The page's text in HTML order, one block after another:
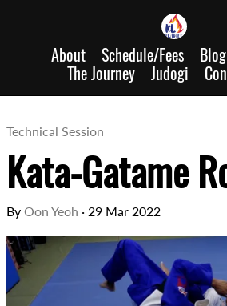
About Schedule/Fees Blog
The Journey Judogi
Technical Session
Kata-Gatame
By Oon Yeoh · 29 Mar 2022